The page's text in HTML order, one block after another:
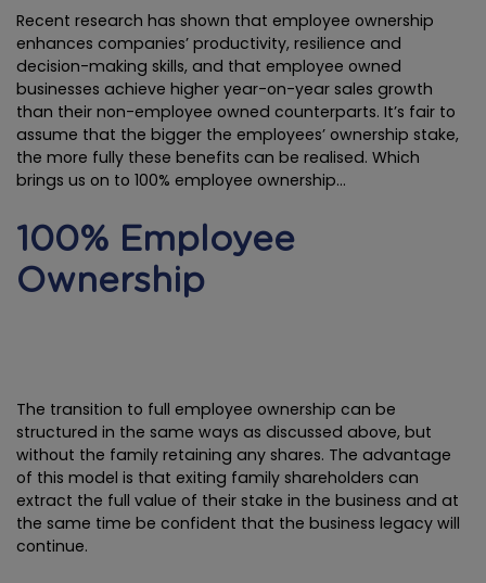
Recent research has shown that employee ownership
enhances companies’ productivity, resilience and
decision-making skills, and that employee owned
businesses achieve higher year-on-year sales growth
than their non-employee owned counterparts. It’s fair to
assume that the bigger the employees’ ownership stake,
the more fully these benefits can be realised. Which
brings us on to 100% employee ownership…
100% Employee
Ownership
The transition to full employee ownership can be
structured in the same ways as discussed above, but
without the family retaining any shares. The advantage
of this model is that exiting family shareholders can
extract the full value of their stake in the business and at
the same time be confident that the business legacy will
continue.